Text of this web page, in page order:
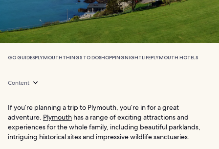
GO GUIDESPLYMOUTHTHINGS TO DOSHOPPINGNIGHTLIFEPLYMOUTH HOTELS
Content
If you’re planning a trip to Plymouth, you’re in for a great
adventure. Plymouth has a range of exciting attractions and
experiences for the whole family, including beautiful parklands,
intriguing historical sites and impressive wildlife sanctuaries.